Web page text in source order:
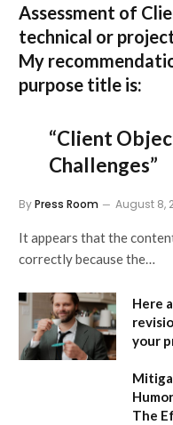
Assessment of
technical or
My
purpose title is:
“Client
Challenges”
ByPress Room August 8,
It appears that the
correctly because the…
Here
your
The